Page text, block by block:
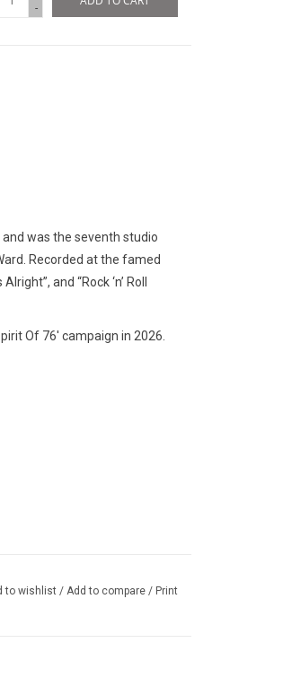
-
was the seventh studio
Recorded at the famed
and “Rock ‘n’ Roll
Of 76' campaign in 2026.
to wishlist / Add to compare / Print